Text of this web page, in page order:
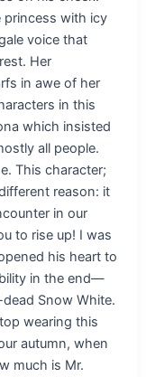
princess with icy
voice that
Her
in awe of her
in this
which insisted
all people.
This character;
reason: it
in our
to rise up! I was
his heart to
in the end—
Snow White.
wearing this
autumn, when
much is Mr.